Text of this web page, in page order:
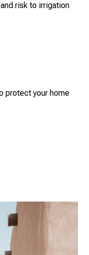
risk to irrigation
protect your home